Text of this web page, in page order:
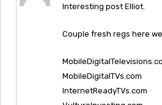
Interesting post Elliot.
Couple fresh regs here
MobileDigitalTVs.com
InternetReadyTVs.com